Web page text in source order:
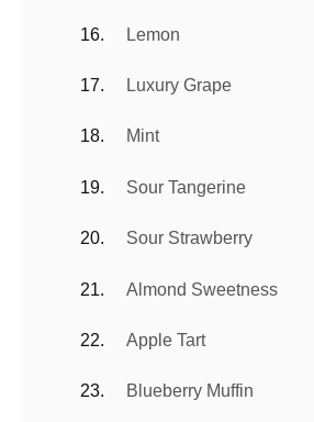
Lemon
Luxury Grape
Mint
Sour Tangerine
Sour Strawberry
Almond Sweetness
Apple Tart
Blueberry Muffin